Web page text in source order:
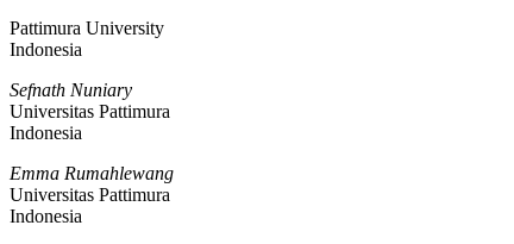
Pattimura University
Indonesia
Sefnath Nuniary
Universitas Pattimura
Indonesia
Emma Rumahlewang
Universitas Pattimura
Indonesia